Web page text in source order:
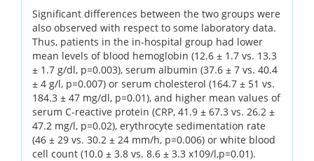
Significant differences between the two groups were
also observed with respect to some laboratory data.
Thus, patients in the in-hospital group had lower
mean levels of blood hemoglobin (12.6 ± 1.7 vs. 13.3
± 1.7 g/dl, p=0.003), serum albumin (37.6 ± 7 vs. 40.4
± 4 g/l, p=0.007) or serum cholesterol (164.7 ± 51 vs.
184.3 ± 47 mg/dl, p=0.01), and higher mean values of
serum C-reactive protein (CRP, 41.9 ± 67.3 vs. 26.2 ±
47.2 mg/l, p=0.02), erythrocyte sedimentation rate
(46 ± 29 vs. 30.2 ± 24 mm/h, p=0.006) or white blood
cell count (10.0 ± 3.8 vs. 8.6 ± 3.3 x109/l,p=0.01).